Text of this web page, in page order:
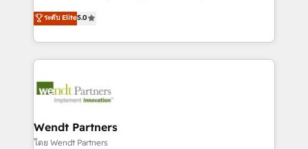
partner, we know how important user adoption is.
That's why we have developed a step-by-step
technology and people with each other. Together we
strive for optimal customer processes and
one of HubSpot's most experienced and technically
capable Agency Partners globally. We specialise in
complex CRM migrations, implementations,
integrations, custom CMS portal development,
businesses. Our teams are based in North America
Implementation Certified Partner and we contribute
to their advisory council. We strive to do 'good work
ระดับ Elite5.0
Wendt Partners
โดย Wendt Partners